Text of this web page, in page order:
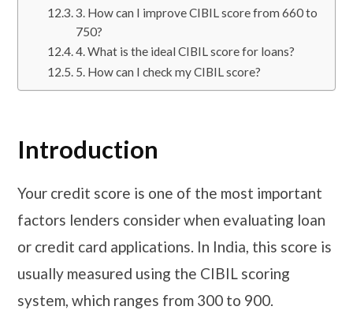
3. How can I improve CIBIL score from 660 to
750?
4. What is the ideal CIBIL score for loans?
5. How can I check my CIBIL score?
Introduction
Your credit score is one of the most important
factors lenders consider when evaluating loan
or credit card applications. In India, this score is
usually measured using the CIBIL scoring
system, which ranges from 300 to 900.